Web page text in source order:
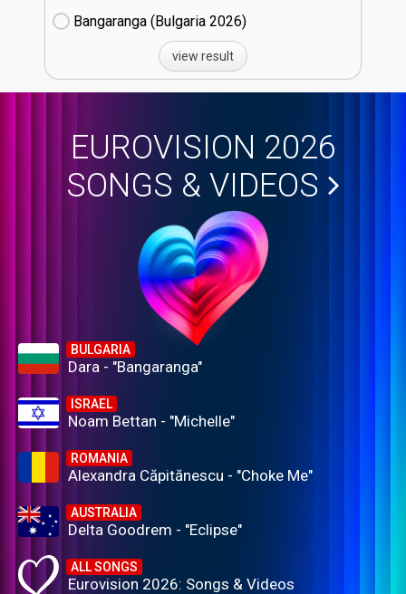
Bangaranga (Bulgaria
26)
view result
EUROVISION 2026
SONGS & VIDEOS
BULGARIA
Dara - "Bangaranga"
ISRAEL
Noam Bettan - "Michelle"
ROMANIA
Alexandra Căpitănescu - "Choke Me"
AUSTRALIA
Delta Goodrem - "Eclipse"
ALL SONGS
Eurovision 2026: Songs & Videos